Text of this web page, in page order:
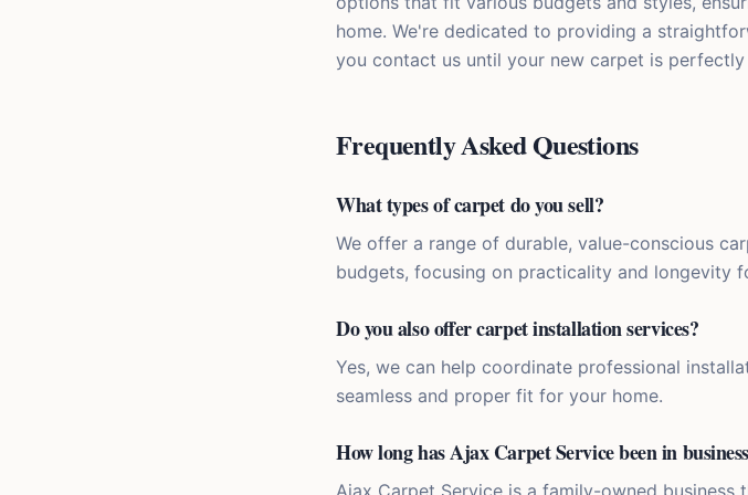
home. We're dedicated to providing a
you contact us until your new carpet is perfectly
Frequently Asked Questions
What types of carpet do you sell?
We offer a range of durable, value-conscious
budgets, focusing on practicality and longevity
Do you also offer carpet installation services?
Yes, we can help coordinate professional
seamless and proper fit for your home.
How long has Ajax Carpet Service been in